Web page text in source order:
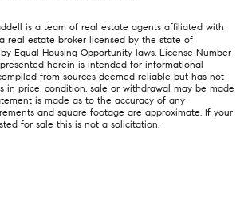
is a team of real estate agents affiliated with
real estate broker licensed by the state of
Equal Housing Opportunity laws. License Number
presented herein is intended for informational
from sources deemed reliable but has not
in price, condition, sale or withdrawal may be made
is made as to the accuracy of any
and square footage are approximate. If your
for sale this is not a solicitation.